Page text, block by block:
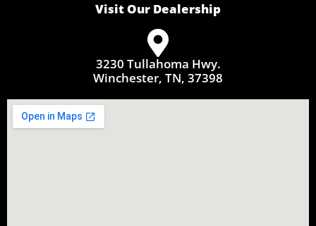
Visit Our Dealership
3230 Tullahoma Hwy.
Winchester, TN, 37398